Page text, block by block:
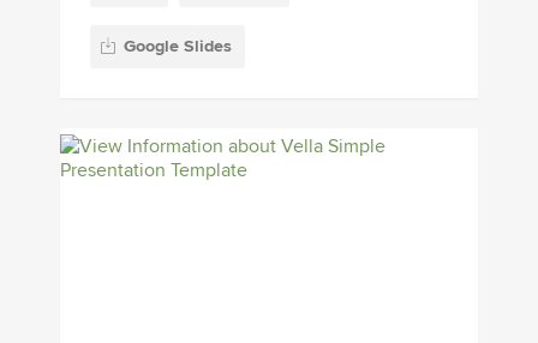
Google Slides